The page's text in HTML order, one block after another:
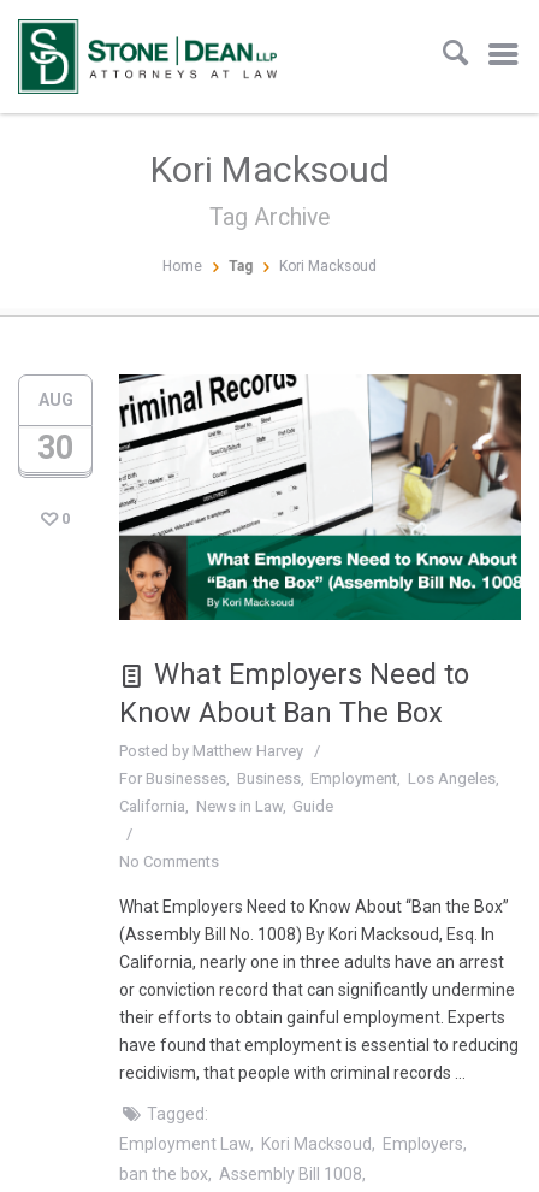
Kori Macksoud
Tag Archive
Home Tag Kori Macksoud
AUG
30
0
What Employers Need to
Know About Ban The Box
Posted by Matthew Harvey
For Businesses
Business Employment
Los Angeles
California
News in Law Guide
No Comments
What Employers Need to Know About “Ban the Box”
(Assembly Bill No. 1008) By Kori Macksoud, Esq. In
California, nearly one in three adults have an arrest
or conviction record that can significantly undermine
their efforts to obtain gainful employment. Experts
have found that employment is essential to reducing
recidivism, that people with criminal records …
Tagged:
Employment Law
Kori Macksoud
Employers
ban the box
Assembly Bill 1008